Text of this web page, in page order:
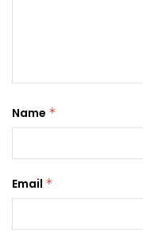
Name *
Email *